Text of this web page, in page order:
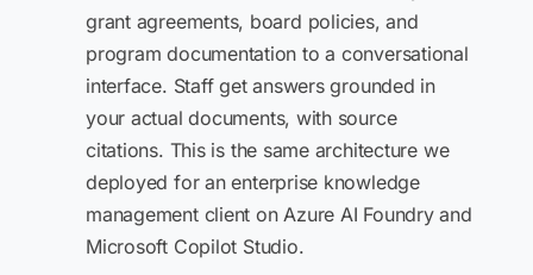
grant agreements, board policies, and
program documentation to a conversational
interface. Staff get answers grounded in
your actual documents, with source
citations. This is the same architecture we
deployed for an enterprise knowledge
management client on Azure AI Foundry and
Microsoft Copilot Studio.